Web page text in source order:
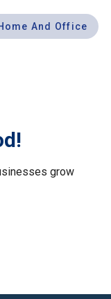
And Office
grow